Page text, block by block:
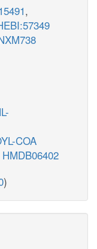
,
COA
HMDB06402
)